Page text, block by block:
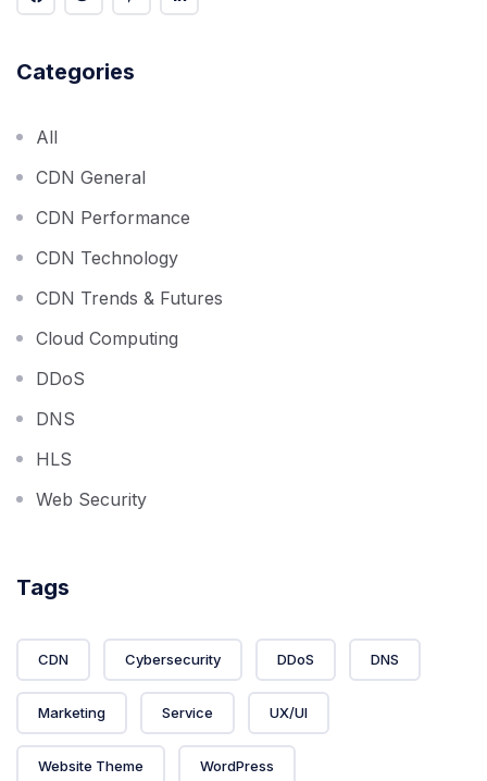
Categories
All
CDN General
CDN Performance
CDN Technology
CDN Trends & Futures
Cloud Computing
DDoS
DNS
HLS
Web Security
Tags
CDN Cybersecurity DDoS DNS
Marketing Service UX/UI
Website Theme WordPress